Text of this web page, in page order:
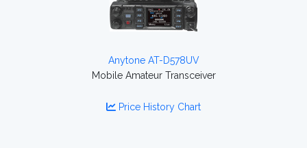
Anytone AT-D578UV
Mobile Amateur Transceiver
Price History Chart